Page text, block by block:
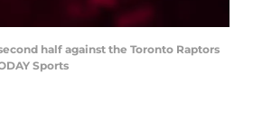
half against the Toronto Raptors
Sports